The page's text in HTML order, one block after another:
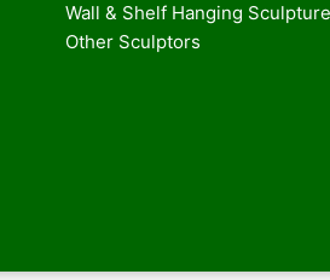
Wall & Shelf Hanging
Other Sculptors